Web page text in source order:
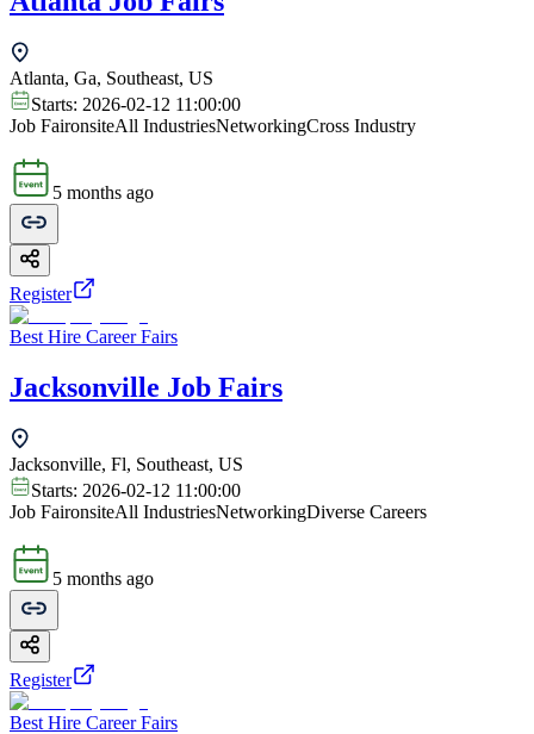
Atlanta, Ga, Southeast, US
Starts: 2026-02-12 11:00:00
Job FaironsiteAll IndustriesNetworkingCross Industry
5 months ago
Register
Best Hire Career Fairs
Jacksonville Job Fairs
Jacksonville, Fl, Southeast, US
Starts: 2026-02-12 11:00:00
Job FaironsiteAll IndustriesNetworkingDiverse Careers
5 months ago
Register
Best Hire Career Fairs